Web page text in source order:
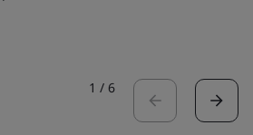
1 / 6